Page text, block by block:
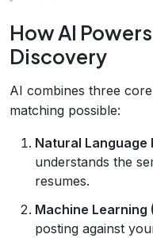
How AI
Discovery
AI combines three
matching possible:
Natural Language
understands the
resumes.
Machine Learning
posting against